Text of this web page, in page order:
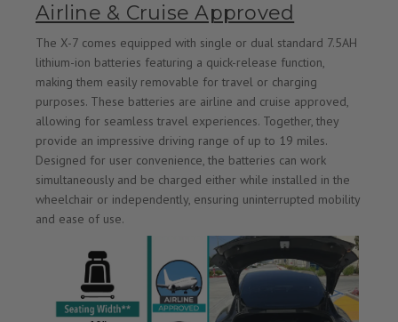
Airline & Cruise Approved
The X-7 comes equipped with single or dual standard 7.5AH
lithium-ion batteries featuring a quick-release function,
making them easily removable for travel or charging
purposes. These batteries are airline and cruise approved,
allowing for seamless travel experiences. Together, they
provide an impressive driving range of up to 19 miles.
Designed for user convenience, the batteries can work
simultaneously and be charged either while installed in the
wheelchair or independently, ensuring uninterrupted mobility
and ease of use.